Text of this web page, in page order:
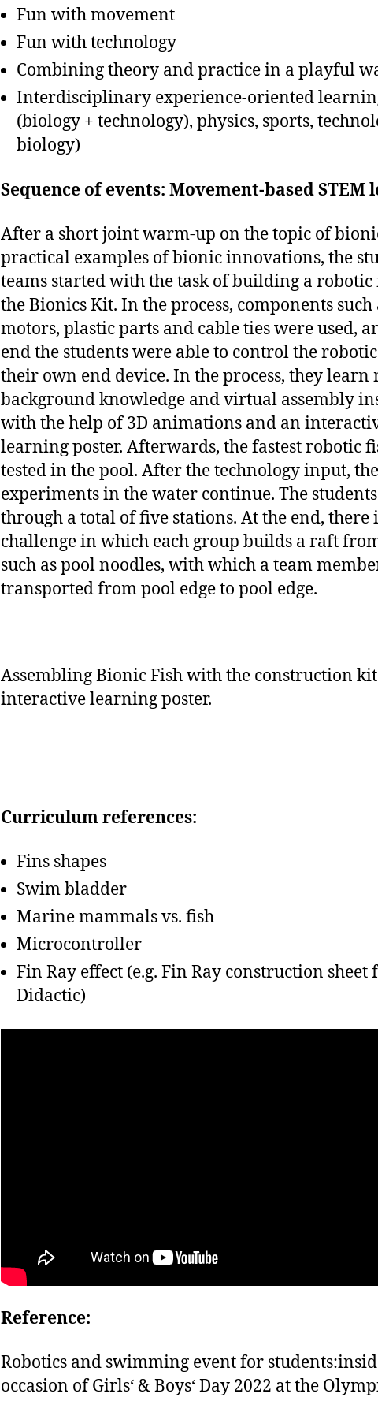
Fun with movement
Fun with technology
Combining theory and practice in a playful
Interdisciplinary experience-oriented
(biology + technology), physics, sports,
biology)
Sequence of events: Movement-based STEM
After a short joint warm-up on the topic of
practical examples of bionic innovations, the
teams started with the task of building a robotic
the Bionics Kit. In the process, components such
motors, plastic parts and cable ties were used,
end the students were able to control the
their own end device. In the process, they learn
background knowledge and virtual assembly
with the help of 3D animations and an
learning poster. Afterwards, the fastest robotic
tested in the pool. After the technology input, the
experiments in the water continue. The
through a total of five stations. At the end, there
challenge in which each group builds a raft
such as pool noodles, with which a team
transported from pool edge to pool edge.
Assembling Bionic Fish with the construction
interactive learning poster.
Curriculum references:
Fins shapes
Swim bladder
Marine mammals vs. fish
Microcontroller
Fin Ray effect (e.g. Fin Ray construction sheet
Didactic)
Reference:
Robotics and swimming event for
occasion of Girls‘ & Boys‘ Day 2022 at the